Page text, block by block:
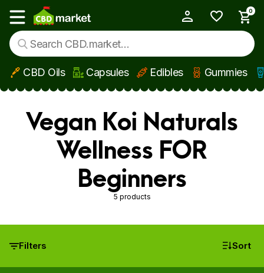
Skip to main content
Show main menu
0
CBD Oils Capsules Edibles Gummies
Vegan Koi Naturals
Wellness FOR
Beginners
5 products
Filters Sort